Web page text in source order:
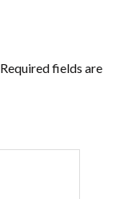
Required fields are